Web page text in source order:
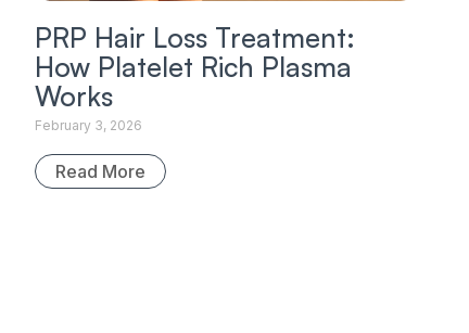
PRP Hair Loss Treatment:
How Platelet Rich Plasma
Works
February 3, 2026
Read More